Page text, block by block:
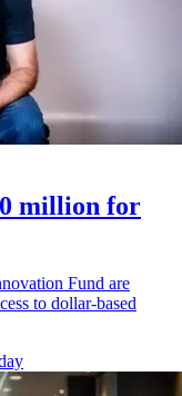
million for
Fund are
to dollar-based